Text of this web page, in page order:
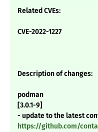
Related CVEs:
CVE-2022-1227
Description of changes:
podman
[3.0.1-9]
- update to the latest
https://github.com/